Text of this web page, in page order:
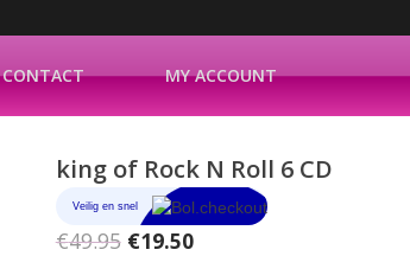
CONTACT MY ACCOUNT
king of Rock N Roll 6 CD
€49.95 Original
€19.50Current